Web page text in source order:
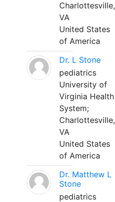
Charlottesville,
VA
United States
of America
Dr. L Stone
pediatrics
University of
Virginia Health
System;
Charlottesville,
VA
United States
of America
Dr. Matthew L
Stone
pediatrics